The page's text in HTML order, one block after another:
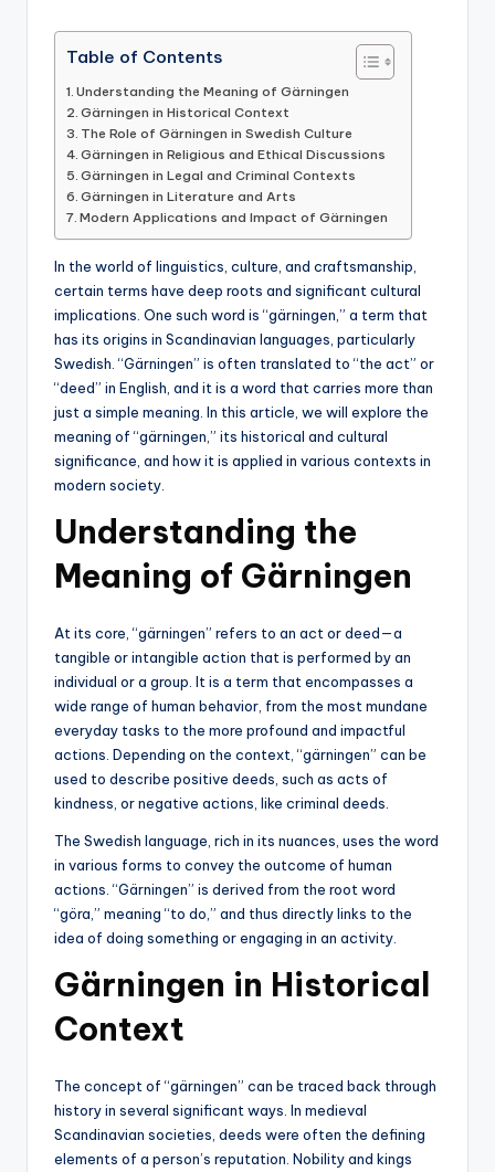
Table of Contents
Understanding the Meaning of Gärningen
Gärningen in Historical Context
The Role of Gärningen in Swedish Culture
Gärningen in Religious and Ethical Discussions
Gärningen in Legal and Criminal Contexts
Gärningen in Literature and Arts
Modern Applications and Impact of Gärningen
In the world of linguistics, culture, and craftsmanship,
certain terms have deep roots and significant cultural
implications. One such word is “gärningen,” a term that
has its origins in Scandinavian languages, particularly
Swedish. “Gärningen” is often translated to “the act” or
“deed” in English, and it is a word that carries more than
just a simple meaning. In this article, we will explore the
meaning of “gärningen,” its historical and cultural
significance, and how it is applied in various contexts in
modern society.
Understanding the
Meaning of Gärningen
At its core, “gärningen” refers to an act or deed—a
tangible or intangible action that is performed by an
individual or a group. It is a term that encompasses a
wide range of human behavior, from the most mundane
everyday tasks to the more profound and impactful
actions. Depending on the context, “gärningen” can be
used to describe positive deeds, such as acts of
kindness, or negative actions, like criminal deeds.
The Swedish language, rich in its nuances, uses the word
in various forms to convey the outcome of human
actions. “Gärningen” is derived from the root word
“göra,” meaning “to do,” and thus directly links to the
idea of doing something or engaging in an activity.
Gärningen in Historical
Context
The concept of “gärningen” can be traced back through
history in several significant ways. In medieval
Scandinavian societies, deeds were often the defining
elements of a person’s reputation. Nobility and kings